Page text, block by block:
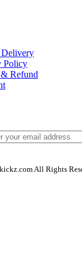
Delivery
Policy
Refund
All Rights